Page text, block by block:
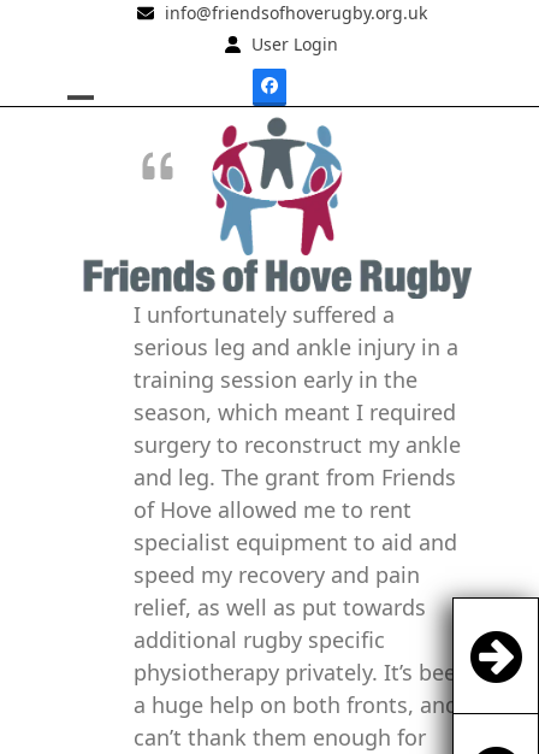
info@friendsofhoverugby.org.uk
User Login
Facebook
mobile
mobile
I unfortunately suffered a
serious leg and ankle injury in a
training session early in the
season, which meant I required
surgery to reconstruct my ankle
and leg. The grant from Friends
of Hove allowed me to rent
specialist equipment to aid and
speed my recovery and pain
relief, as well as put towards
additional rugby specific
physiotherapy privately. It’s been
a huge help on both fronts, and
can’t thank them enough for